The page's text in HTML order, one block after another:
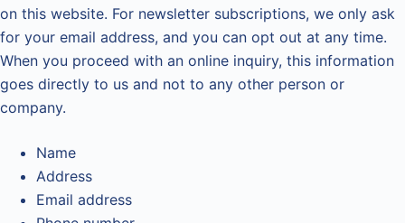
on this website. For newsletter subscriptions, we only ask
for your email address, and you can opt out at any time.
When you proceed with an online inquiry, this information
goes directly to us and not to any other person or
company.
Name
Address
Email address